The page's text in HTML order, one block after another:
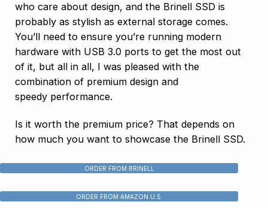
who care about design, and the Brinell SSD is
probably as stylish as external storage comes.
You’ll need to ensure you’re running modern
hardware with USB 3.0 ports to get the most out
of it, but all in all, I was pleased with the
combination of premium design and
speedy performance.
Is it worth the premium price? That depends on
how much you want to showcase the Brinell SSD.
ORDER FROM BRINELL
ORDER FROM AMAZON U.S.